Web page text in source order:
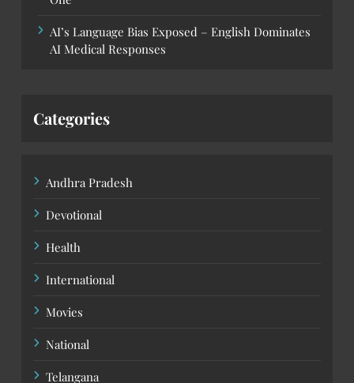
AI’s Language Bias Exposed – English Dominates
AI Medical Responses
Categories
Andhra Pradesh
Devotional
Health
International
Movies
National
Telangana